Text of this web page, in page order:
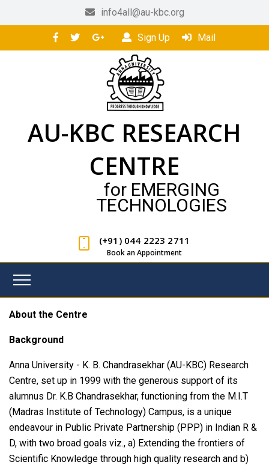
info4all@au-kbc.org
Sign Up Mail
AU-KBC RESEARCH
CENTRE
for EMERGING
TECHNOLOGIES
(+91) 044 2223 2711
Book an Appointment
About the Centre
Background
Anna University - K. B. Chandrasekhar (AU-KBC) Research
Centre, set up in 1999 with the generous support of its
alumnus Dr. K.B Chandrasekhar, functioning from the M.I.T
(Madras Institute of Technology) Campus, is a unique
endeavour in Public Private Partnership (PPP) in Indian R &
D, with two broad goals viz., a) Extending the frontiers of
Scientific Knowledge through high quality research and b)